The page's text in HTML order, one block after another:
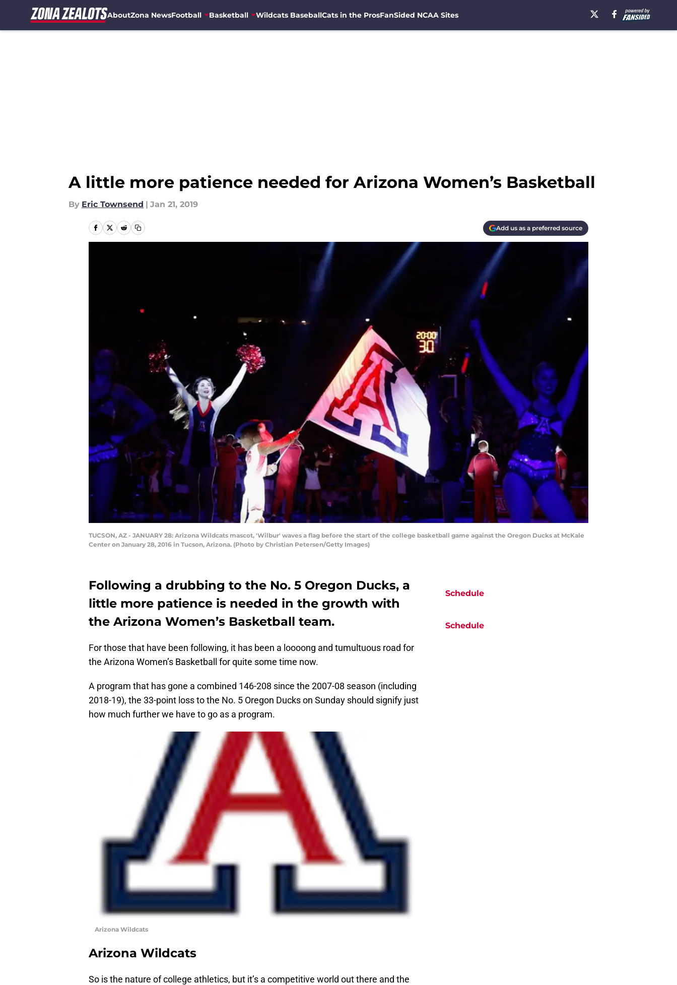
AboutZona NewsFootball Basketball Wildcats BaseballCats in the ProsFanSided NCAA Sites
A little more patience needed for Arizona Women’s Basketball
By Eric Townsend | Jan 21, 2019
Add us as a preferred source
TUCSON, AZ - JANUARY 28: Arizona Wildcats mascot, 'Wilbur' waves a flag before the start of the college basketball game against the Oregon Ducks at McKale
Center on January 28, 2016 in Tucson, Arizona. (Photo by Christian Petersen/Getty Images)
Following a drubbing to the No. 5 Oregon Ducks, a
little more patience is needed in the growth with
the Arizona Women’s Basketball team.
For those that have been following, it has been a loooong and tumultuous road for
the Arizona Women’s Basketball for quite some time now.
A program that has gone a combined 146-208 since the 2007-08 season (including
2018-19), the 33-point loss to the No. 5 Oregon Ducks on Sunday should signify just
how much further we have to go as a program.
Arizona Wildcats
Arizona Wildcats
So is the nature of college athletics, but it’s a competitive world out there and the
Schedule
Schedule